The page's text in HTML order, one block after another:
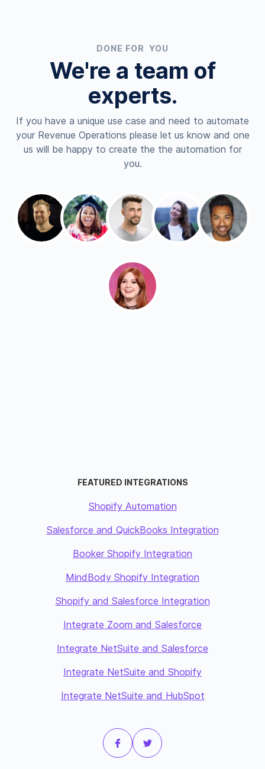
DONE FOR YOU
We're a team of
experts.
If you have a unique use case and need to automate
your Revenue Operations please let us know and one
us will be happy to create the the automation for
you.
FEATURED INTEGRATIONS
Shopify Automation
Salesforce and QuickBooks Integration
Booker Shopify Integration
MindBody Shopify Integration
Shopify and Salesforce Integration
Integrate Zoom and Salesforce
Integrate NetSuite and Salesforce
Integrate NetSuite and Shopify
Integrate NetSuite and HubSpot